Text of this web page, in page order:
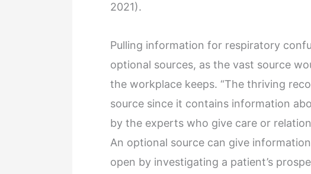
2021).
Pulling information for respiratory
optional sources, as the vast source
the workplace keeps. “The thriving
source since it contains information
by the experts who give care or
An optional source can give
open by investigating a patient’s